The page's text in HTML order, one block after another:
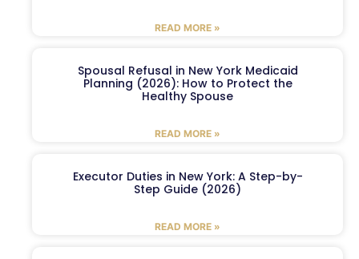
READ MORE »
Spousal Refusal in New York Medicaid
Planning (2026): How to Protect the
Healthy Spouse
READ MORE »
Executor Duties in New York: A Step-by-
Step Guide (2026)
READ MORE »